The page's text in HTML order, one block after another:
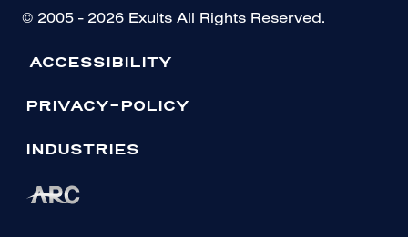
© 2005 - 2026 Exults All Rights Reserved.
ACCESSIBILITY
PRIVACY-POLICY
INDUSTRIES